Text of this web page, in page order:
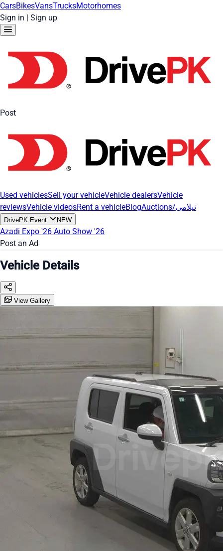
CarsBikesVansTrucksMotorhomes
Sign in | Sign up
Post
Used vehiclesSell your vehicleVehicle dealersVehicle
reviewsVehicle videosRent a vehicleBlog Auctions/نیلامی
DrivePK Event NEW
Azadi Expo '26 Auto Show '26
Post an Ad
Vehicle Details
View Gallery